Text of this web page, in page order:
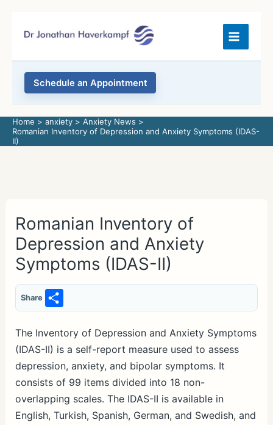
Schedule an Appointment
Home anxiety
Anxiety News
Romanian Inventory of Depression and Anxiety Symptoms (IDAS-
II)
Romanian Inventory of
Depression and Anxiety
Symptoms (IDAS-II)
Share
S
h
ar
e
The Inventory of Depression and Anxiety Symptoms
(IDAS-II) is a self-report measure used to assess
depression, anxiety, and bipolar symptoms. It
consists of 99 items divided into 18 non-
overlapping scales. The IDAS-II is available in
English, Turkish, Spanish, German, and Swedish, and